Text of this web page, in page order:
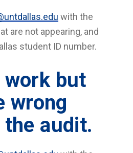
with the
are not appearing, and
student ID number.
work but
wrong
audit.